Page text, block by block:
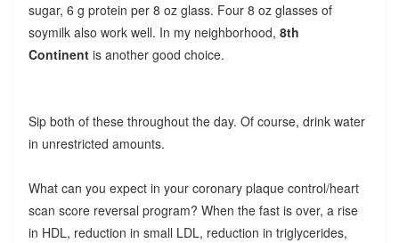
sugar, 6 g protein per 8 oz glass. Four 8 oz glasses of
soymilk also work well. In my neighborhood, 8th
Continent is another good choice.
Sip both of these throughout the day. Of course, drink water
in unrestricted amounts.
What can you expect in your coronary plaque control/heart
scan score reversal program? When the fast is over, a rise
in HDL, reduction in small LDL, reduction in triglycerides,